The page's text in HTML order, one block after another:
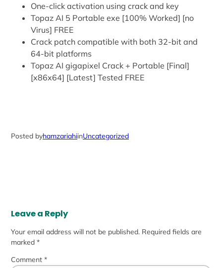
One-click activation using crack and key
Topaz AI 5 Portable exe [100% Worked] [no
Virus] FREE
Crack patch compatible with both 32-bit and
64-bit platforms
Topaz AI gigapixel Crack + Portable [Final]
[x86x64] [Latest] Tested FREE
Posted byhamzariahiinUncategorized
Leave a Reply
Your email address will not be published. Required fields are
marked*
Comment*